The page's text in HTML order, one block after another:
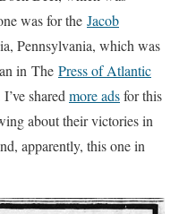
was for the Jacob
Pennsylvania, which was
in The Press of Atlantic
shared more adsfor this
about their victories in
apparently, this one in